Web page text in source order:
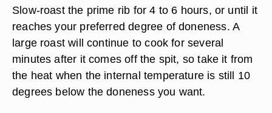
Slow-roast the prime rib for 4 to 6 hours, or until it
reaches your preferred degree of doneness. A
large roast will continue to cook for several
minutes after it comes off the spit, so take it from
the heat when the internal temperature is still 10
degrees below the doneness you want.